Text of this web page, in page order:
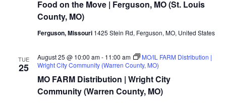
Food on the Move | Ferguson, MO (St. Louis
County, MO)
Ferguson, Missouri 1425 Stein Rd, Ferguson, MO, United States
TUE
25
MO FARM Distribution | Wright City
Community (Warren County, MO)
August 25 @ 10:00 am- 11:00 am
MO/IL FARM Distribution |
Wright City Community (Warren County, MO)